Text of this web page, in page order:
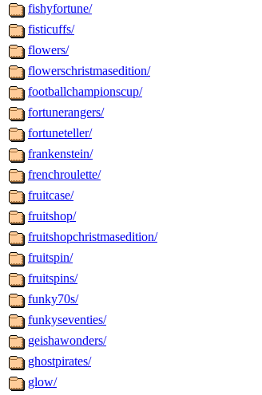
fishyfortune/
fisticuffs/
flowers/
flowerschristmasedition/
footballchampionscup/
fortunerangers/
fortuneteller/
frankenstein/
frenchroulette/
fruitcase/
fruitshop/
fruitshopchristmasedition/
fruitspin/
fruitspins/
funky70s/
funkyseventies/
geishawonders/
ghostpirates/
glow/